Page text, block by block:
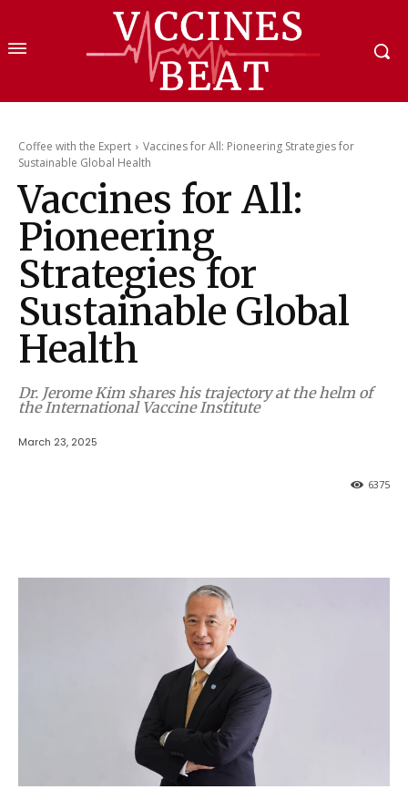
Coffee with the Expert
Vaccines for All: Pioneering Strategies for
Sustainable Global Health
Vaccines for All:
Pioneering
Strategies for
Sustainable Global
Health
Dr. Jerome Kim shares his trajectory at the helm of
the International Vaccine Institute
March 23, 2025
6375